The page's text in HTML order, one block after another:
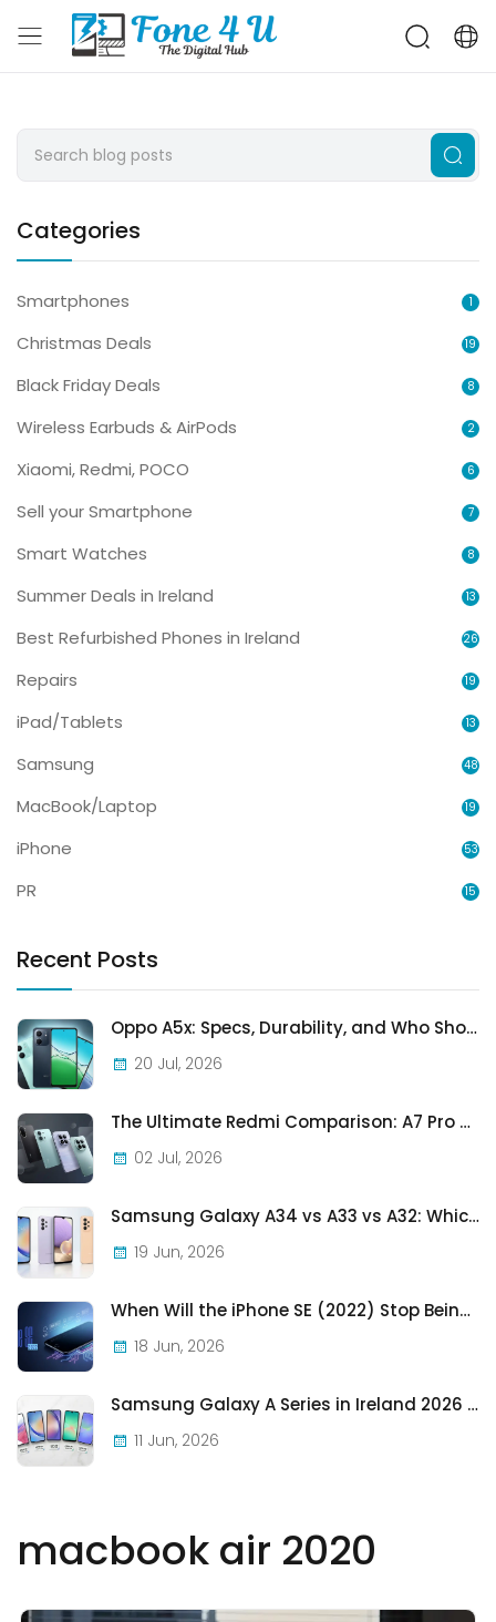
macbook air 2020
Categories
Smartphones 1
Christmas Deals 19
Black Friday Deals 8
Wireless Earbuds & AirPods 2
Xiaomi, Redmi, POCO 6
Sell your Smartphone 7
Smart Watches 8
Summer Deals in Ireland 13
Best Refurbished Phones in Ireland 26
Repairs 19
iPad/Tablets 13
Samsung 48
MacBook/Laptop 19
iPhone 53
PR 15
Recent Posts
Oppo A5x: Specs, Durability, and Who Should Actually Buy One
20 Jul, 2026
The Ultimate Redmi Comparison: A7 Pro vs 15C vs Note 15 Pro vs Note 15 Pro+
02 Jul, 2026
Samsung Galaxy A34 vs A33 vs A32: Which Samsung A-Series Phone Is Best in 2026?
19 Jun, 2026
When Will the iPhone SE (2022) Stop Being Supported?
18 Jun, 2026
Samsung Galaxy A Series in Ireland 2026 — Every Model, Every Price, One Complete Guide
11 Jun, 2026